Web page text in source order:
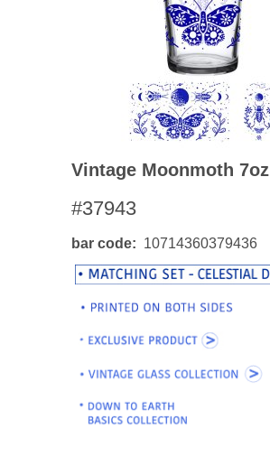
Vintage Moonmoth 7oz
#37943
bar code 10714360379436